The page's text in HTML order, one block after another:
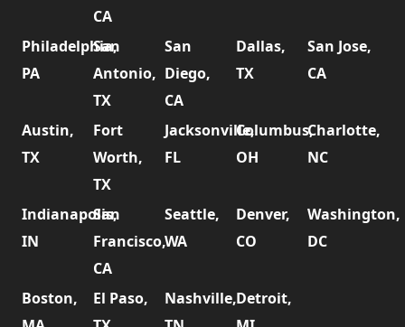
CA
Philadelphia,
PA
San
Antonio,
TX
San
Diego,
CA
Dallas,
TX
San Jose,
CA
Austin,
TX
Fort
Worth,
TX
Jacksonville,
FL
Columbus,
OH
Charlotte,
NC
Indianapolis,
IN
San
Francisco,
CA
Seattle,
WA
Denver,
CO
Washington,
DC
Boston,
El Paso,
Nashville,Detroit,